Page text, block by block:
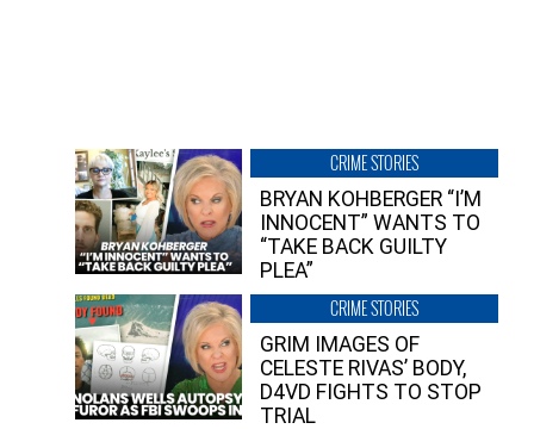
CRIME STORIES
BRYAN KOHBERGER “I’M
INNOCENT” WANTS TO
“TAKE BACK GUILTY
PLEA”
CRIME STORIES
GRIM IMAGES OF
CELESTE RIVAS’ BODY,
D4VD FIGHTS TO STOP
TRIAL